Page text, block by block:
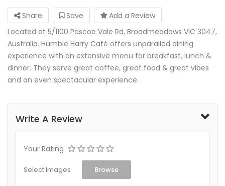
Share Save
Add a Review
Located at 5/1100 Pascoe Vale Rd, Broadmeadows VIC 3047,
Australia. Humble Harry Café offers unparalled dining
experience with an extensive menu for breakfast, lunch &
dinner. They serve great coffee, great food & great vibes
and an even spectacular experience.
Write A Review
Your Rating
Select Images Browse